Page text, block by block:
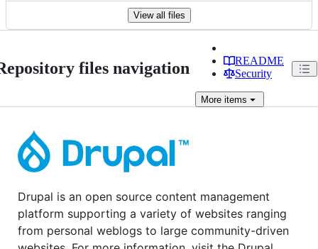
View all files
files navigation
README
Security
More items
Drupal is an open source content management
platform supporting a variety of websites ranging
from personal weblogs to large community-driven